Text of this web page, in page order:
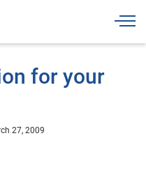
for your
27, 2009